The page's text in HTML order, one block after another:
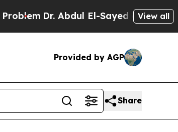
Dr. Abdul El-Sayed on HistoricView all
Provided by AGP
Share